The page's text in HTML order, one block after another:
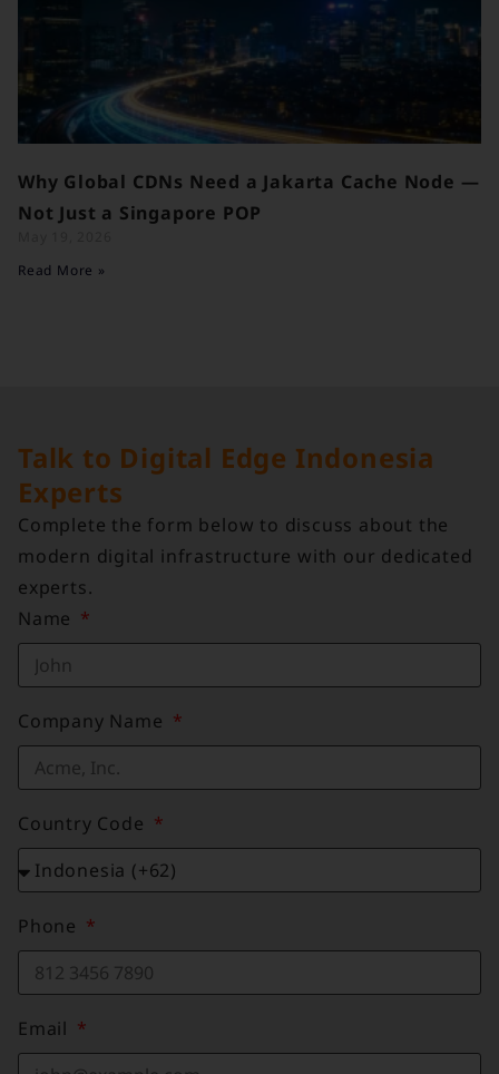
Why Global CDNs Need a Jakarta Cache Node —
Not Just a Singapore POP
Read More »
Talk to Digital Edge Indonesia
Experts
Complete the form below to discuss about the
modern digital infrastructure with our dedicated
experts.
Name
Company Name
Country Code
Phone
Email